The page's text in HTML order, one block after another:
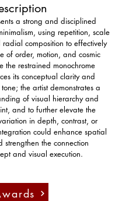
a strong and disciplined
using repetition, scale
composition to effectively
of order, motion, and cosmic
the restrained monochrome
its conceptual clarity and
the artist demonstrates a
of visual hierarchy and
and to further elevate the
in depth, contrast, or
could enhance spatial
strengthen the connection
and visual execution.